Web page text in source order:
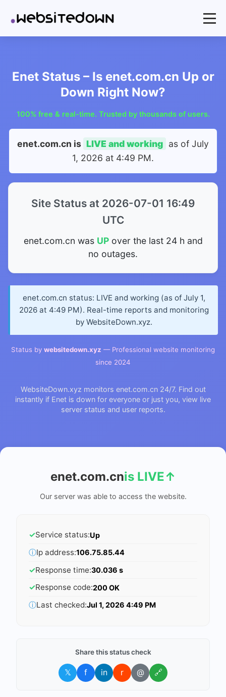
Enet Status – Is enet.com.cn Up or
Down Right Now?
100% free & real-time. Trusted by thousands of users.
enet.com.cn is LIVE and working as of July
1, 2026 at 4:49 PM.
Site Status at 2026-07-01 16:49
UTC
enet.com.cn was UPover the last 24 h and
no outages.
enet.com.cn status: LIVE and working (as of July 1,
2026 at 4:49 PM). Real-time reports and monitoring
by WebsiteDown.xyz.
Status by websitedown.xyz — Professional website monitoring
since 2024
WebsiteDown.xyz monitors enet.com.cn 24/7. Find out
instantly if Enet is down for everyone or just you, view live
server status and user reports.
enet.com.cnis LIVE↑
Our server was able to access the website.
✓Service status:Up
ⓘIp address:106.75.85.44
✓Response time:30.036 s
✓Response code:200 OK
ⓘLast checked:Jul 1, 2026 4:49 PM
Share this status check
𝕏 f in r @ 🔗